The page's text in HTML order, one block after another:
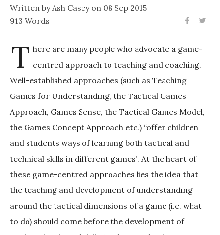
Written by Ash Casey on 08 Sep 2015
913 Words
T here are many people who advocate a game-
centred approach to teaching and coaching.
Well-established approaches (such as Teaching
Games for Understanding, the Tactical Games
Approach, Games Sense, the Tactical Games Model,
the Games Concept Approach etc.) “offer children
and students ways of learning both tactical and
technical skills in different games”. At the heart of
these game-centred approaches lies the idea that
the teaching and development of understanding
around the tactical dimensions of a game (i.e. what
to do) should come before the development of